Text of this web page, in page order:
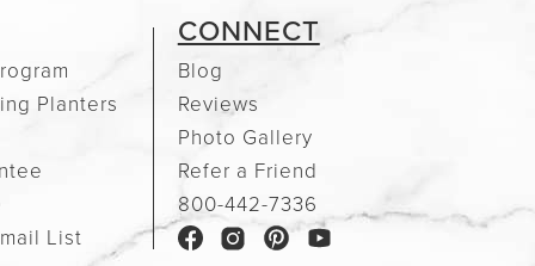
Planters
List
CONNECT
Blog
Reviews
Photo Gallery
Refer a Friend
800-442-7336